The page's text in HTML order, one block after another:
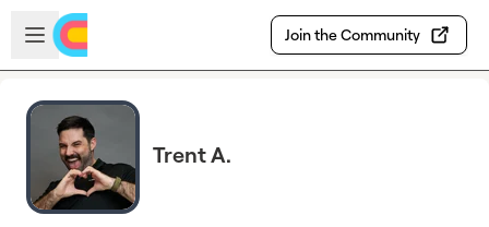
Skip to main content
Open sidebar
Join the Community
Trent A.